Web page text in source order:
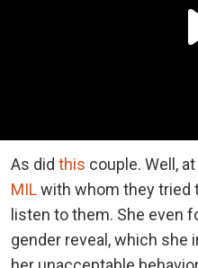
As did this couple. Well,
MILwith whom they tried
listen to them. She even
gender reveal, which she